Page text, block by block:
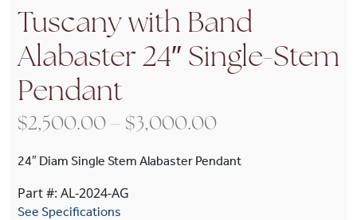
Tuscany with Band
Alabaster 24″ Single-Stem
Pendant
$2,500.00 – $ 3,000.00Price range:
24″ Diam Single Stem Alabaster Pendant
Part #: AL-2024-AG
See Specifications